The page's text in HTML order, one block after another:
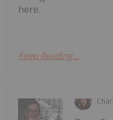
here.
Keep Reading...